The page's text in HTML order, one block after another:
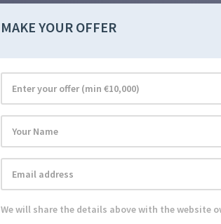
MAKE YOUR OFFER
We will share the details above with the website